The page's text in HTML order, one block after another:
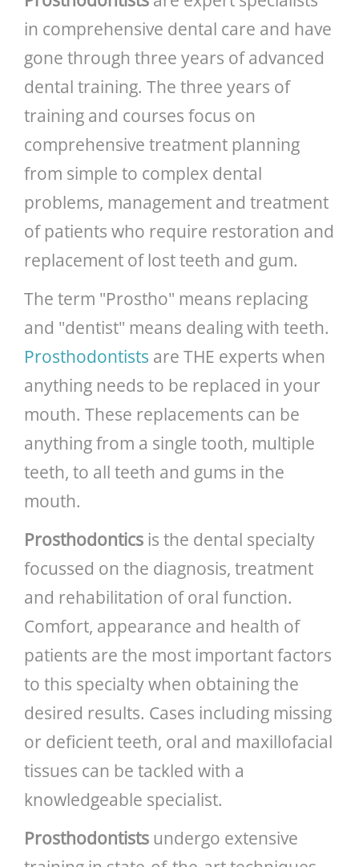
in comprehensive dental care and have
gone through three years of advanced
dental training. The three years of
training and courses focus on
comprehensive treatment planning
from simple to complex dental
problems, management and treatment
of patients who require restoration and
replacement of lost teeth and gum.
The term "Prostho" means replacing
and "dentist" means dealing with teeth.
Prosthodontists are THE experts when
anything needs to be replaced in your
mouth. These replacements can be
anything from a single tooth, multiple
teeth, to all teeth and gums in the
mouth.
Prosthodontics is the dental specialty
focussed on the diagnosis, treatment
and rehabilitation of oral function.
Comfort, appearance and health of
patients are the most important factors
to this specialty when obtaining the
desired results. Cases including missing
or deficient teeth, oral and maxillofacial
tissues can be tackled with a
knowledgeable specialist.
Prosthodontists undergo extensive